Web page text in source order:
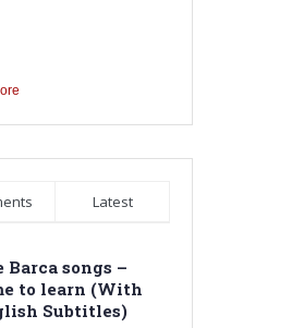
Latest
Barca songs –
to learn (With
Subtitles)